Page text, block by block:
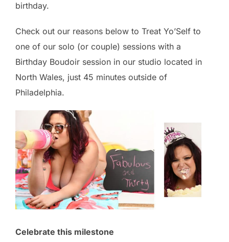
birthday.
Check out our reasons below to Treat Yo’Self to
one of our solo (or couple) sessions with a
Birthday Boudoir session in our studio located in
North Wales, just 45 minutes outside of
Philadelphia.
Celebrate this milestone